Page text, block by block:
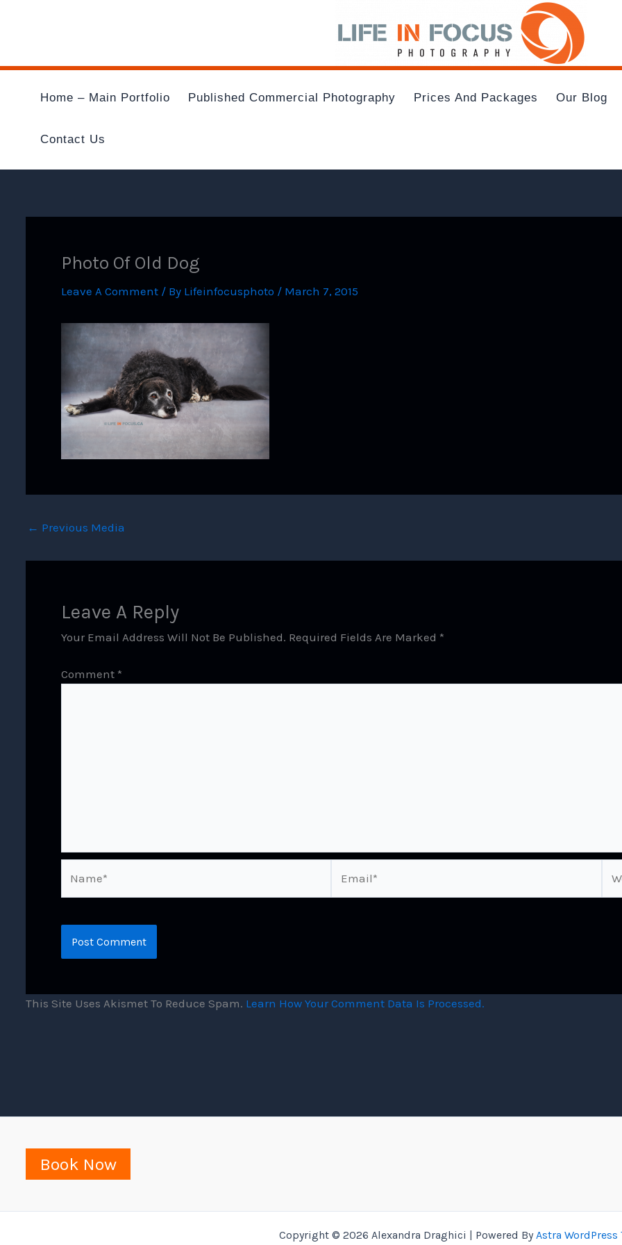
Home – Main Portfolio Published Commercial Photography Prices And Packages Our Blog
Contact Us
Photo Of Old Dog
Leave A Comment / By Lifeinfocusphoto / March 7, 2015
← Previous Media
Leave A Reply
Your Email Address Will Not Be Published. Required Fields Are Marked *
Comment *
This Site Uses Akismet To Reduce Spam. Learn How Your Comment Data Is Processed.
Book Now
Copyright © 2026 Alexandra Draghici | Powered ByAstra WordPress